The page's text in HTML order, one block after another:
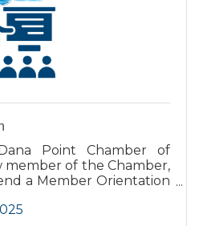
Point Chamber of
member of the Chamber,
a Member Orientation
staff will dive into